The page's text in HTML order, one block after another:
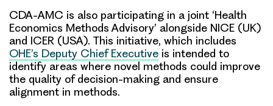
CDA-AMC is also participating in a joint ‘Health
Economics Methods Advisory’ alongside NICE (UK)
and ICER (USA). This initiative, which includes
OHE’s Deputy Chief Executive is intended to
identify areas where novel methods could improve
the quality of decision-making and ensure
alignment in methods.